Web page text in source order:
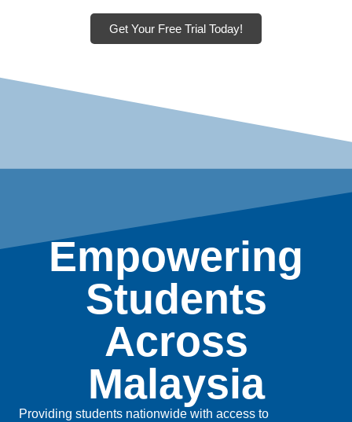
Get Your Free Trial Today!
Empowering
Students
Across
Malaysia
Providing students nationwide with access to